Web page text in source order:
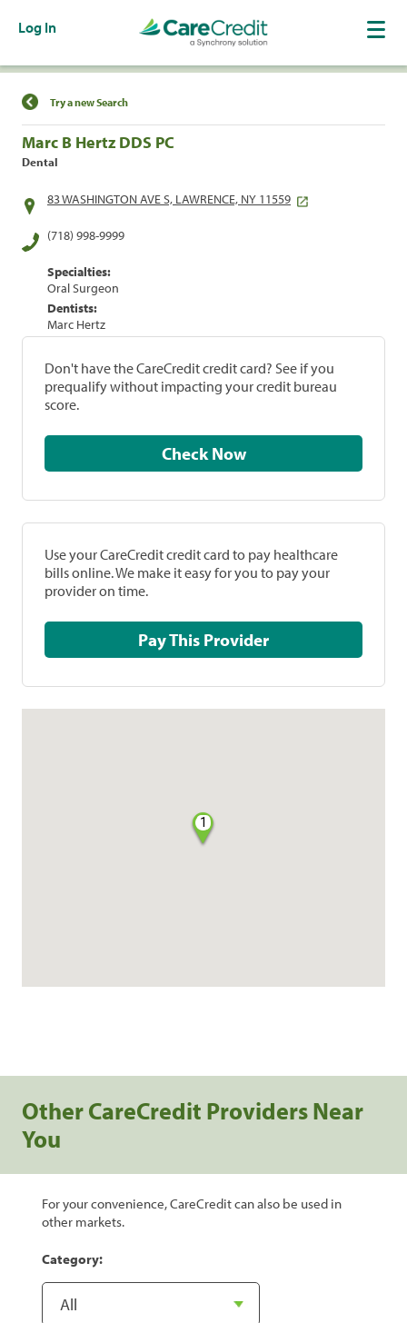
Log In
Find a Location
Try a new Search
Marc B Hertz DDS PC
Dental
83 WASHINGTON AVE S, LAWRENCE, NY 11559
(718) 998-9999
Specialties:
Oral Surgeon
Dentists:
Marc Hertz
Don't have the CareCredit credit card? See if you
prequalify without impacting your credit bureau
score.
Check Now
Use your CareCredit credit card to pay healthcare
bills online. We make it easy for you to pay your
provider on time.
Pay This Provider
1
Other CareCredit Providers Near
You
For your convenience, CareCredit can also be used in
other markets.
Category: